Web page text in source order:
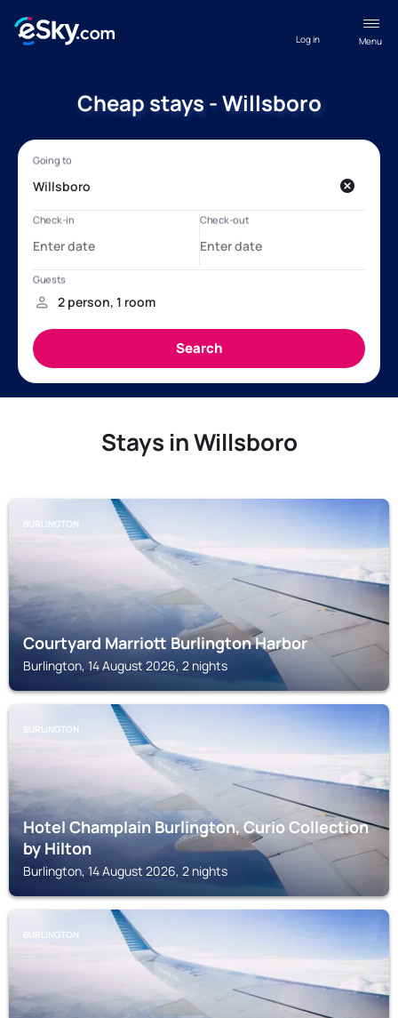
Menu
Log in
Cheap stays - Willsboro
Stays in Willsboro
BURLINGTON
Courtyard Marriott Burlington Harbor
Burlington, 14 August 2026, 2 nights
BURLINGTON
Hotel Champlain Burlington, Curio Collection
by Hilton
Burlington, 14 August 2026, 2 nights
BURLINGTON